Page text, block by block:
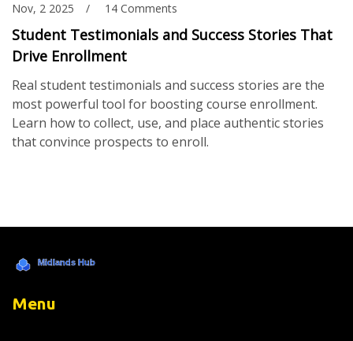
Nov, 2 2025 14 Comments
Student Testimonials and Success Stories That
Drive Enrollment
Real student testimonials and success stories are the
most powerful tool for boosting course enrollment.
Learn how to collect, use, and place authentic stories
that convince prospects to enroll.
Menu